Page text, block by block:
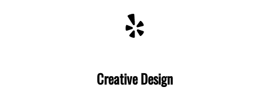
Yelp
Creative Design